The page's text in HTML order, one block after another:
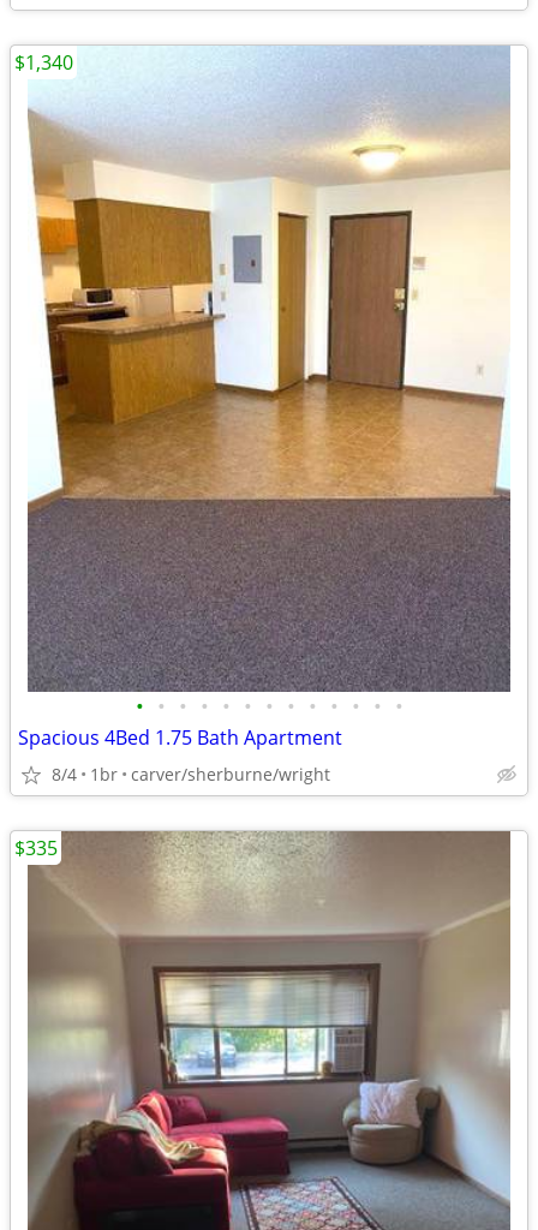
• • • • • • • • • • • • •
Spacious 4Bed 1.75 Bath Apartment
8/4 1br carver/sherburne/wright
$1,340
$335